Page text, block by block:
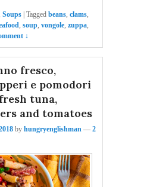
Soups | Tagged beans clams
soup vongole zuppa
↓
fresco,
e pomodori
tuna,
and tomatoes
by hungryenglishman — 2